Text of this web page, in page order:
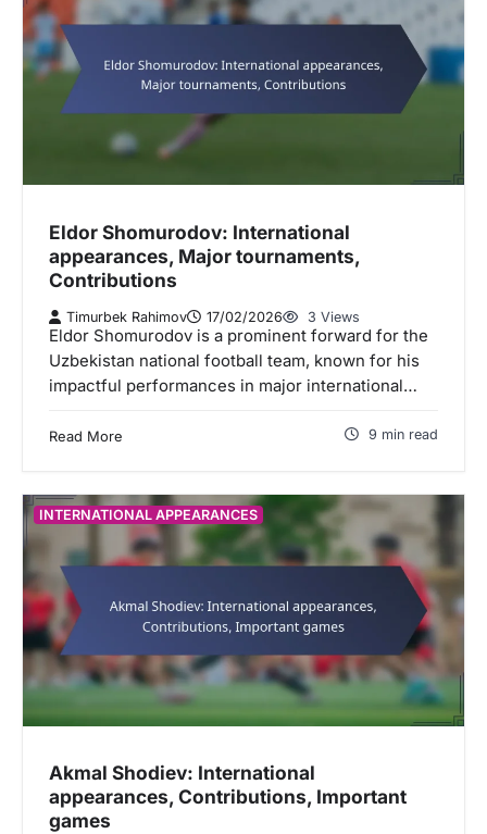
Eldor Shomurodov: International
appearances, Major tournaments,
Contributions
Timurbek Rahimov 17/02/2026 3 Views
Eldor Shomurodov is a prominent forward for the
Uzbekistan national football team, known for his
impactful performances in major international…
Read More 9 min read
INTERNATIONAL APPEARANCES
Akmal Shodiev: International
appearances, Contributions, Important
games